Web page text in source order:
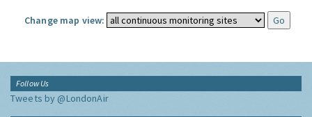
Change map view:
Follow Us
Tweets by @LondonAir